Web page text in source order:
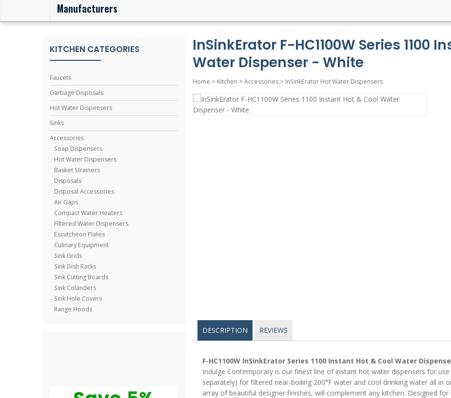
Manufacturers
KITCHEN CATEGORIES
Faucets
Garbage Disposals
Hot Water Dispensers
Sinks
Accessories
Soap Dispensers
Hot Water Dispensers
Basket Strainers
Disposals
Disposal Accessories
Air Gaps
Compact Water Heaters
Filtered Water Dispensers
Escutcheon Plates
Culinary Equipment
Sink Grids
Sink Dish Racks
Sink Cutting Boards
Sink Colanders
Sink Hole Covers
Range Hoods
InSinkErator F-HC1100W Series 1100
Water Dispenser - White
Home > Kitchen > Accessories > InSinkErator Hot Water Dispensers
DESCRIPTION REVIEWS
F-HC1100W InSinkErator Series 1100 Instant Hot & Cool Water
Indulge Contemporary is our finest line of instant hot water dispensers for
separately) for filtered near-boiling 200°F water and cool drinking water all in
array of beautiful designer finishes, will complement any kitchen. Designed